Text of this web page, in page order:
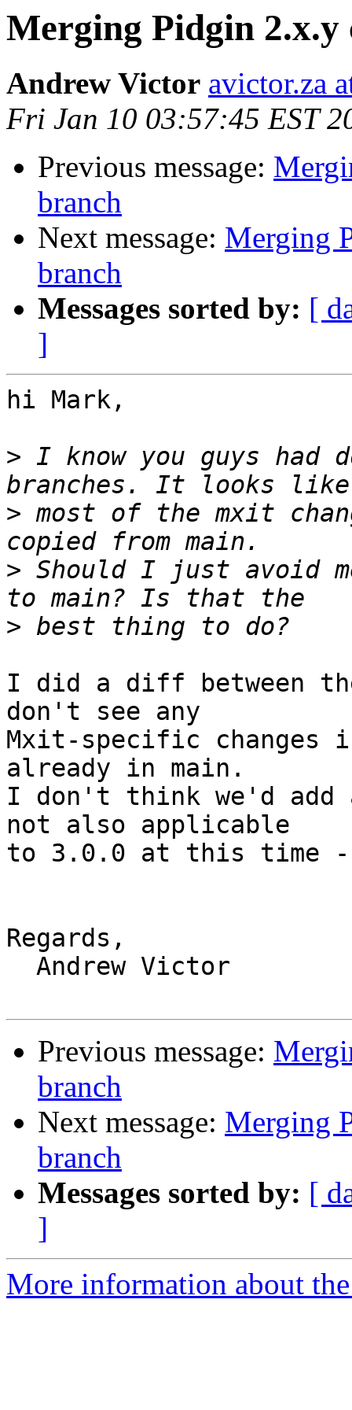
Merging Pidgin
Andrew Victor avictor.za
Fri Jan 10 03:57:45 EST
Previous message:
branch
Next message: Merging
branch
Messages sorted by: [
]
hi Mark,
> I know you guys had
> most of the mxit
> Should I just avoid
>
I did a diff between
don't see any
Mxit-specific
already in main.
I don't think we'd
not also applicable
to 3.0.0 at this time -
Regards,
Previous message:
branch
Next message: Merging
branch
Messages sorted by: [
]
More information about